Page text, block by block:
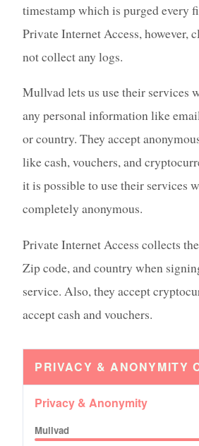
timestamp which is purged every
Private Internet Access, however,
not collect any logs.
Mullvad lets us use their services
any personal information like
or country. They accept
like cash, vouchers, and
it is possible to use their services
completely anonymous.
Private Internet Access collects
Zip code, and country when
service. Also, they accept
accept cash and vouchers.
PRIVACY & ANONYMITY
Privacy & Anonymity
Mullvad